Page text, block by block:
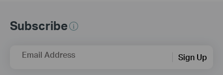
Subscribe
Email Address Sign Up